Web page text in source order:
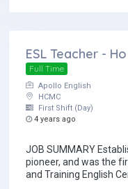
ESL Teacher -
Full Time
Apollo English
HCMC
First Shift (Day)
4 years ago
JOB SUMMARY
pioneer, and was the
and Training English